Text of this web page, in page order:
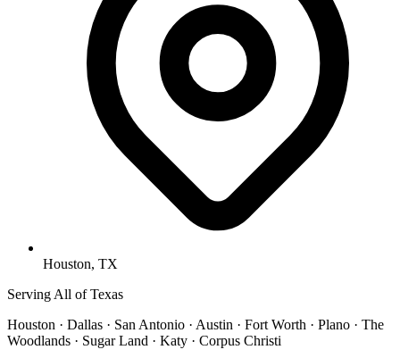
Houston, TX
Serving All of Texas
Houston · Dallas · San Antonio · Austin · Fort Worth · Plano · The
Woodlands · Sugar Land · Katy · Corpus Christi